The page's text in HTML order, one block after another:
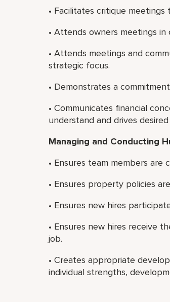
• Facilitates critique
• Attends owners meetings
• Attends meetings and
strategic focus.
• Demonstrates a
• Communicates financial
understand and drives
Managing and Conducting
• Ensures team members
• Ensures property policies
• Ensures new hires
• Ensures new hires receive
job.
• Creates appropriate
individual strengths,